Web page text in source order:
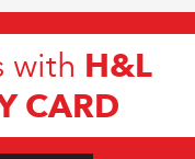
with H&L
CARD